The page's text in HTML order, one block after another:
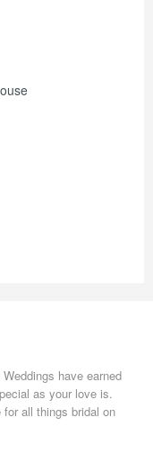
have earned
as your love is.
all things bridal on